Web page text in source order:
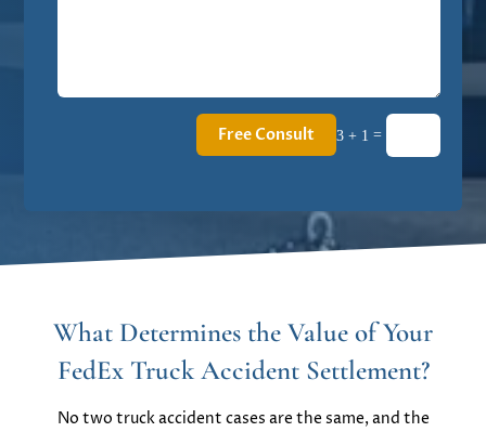
3 + 1 =
Free Consult
What Determines the Value of Your
FedEx Truck Accident Settlement?
No two truck accident cases are the same, and the